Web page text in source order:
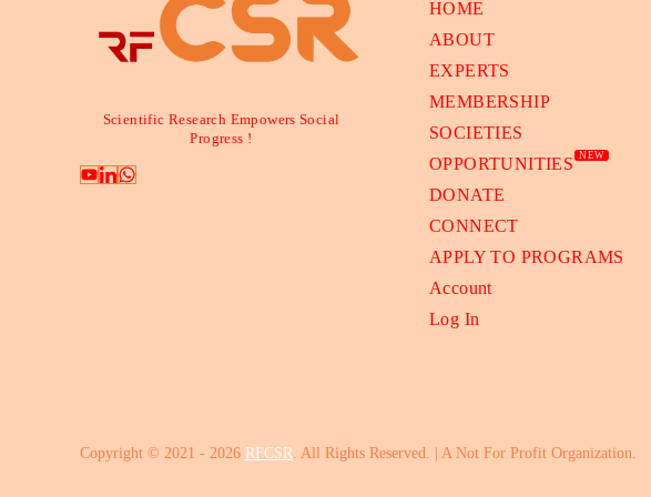
Scientific Research Empowers Social
Progress !
HOME
ABOUT
EXPERTS
MEMBERSHIP
SOCIETIES
OPPORTUNITIES
NEW
DONATE
CONNECT
APPLY TO PROGRAMS
Account
Log In
Copyright © 2021 - 2026 RFCSR. All Rights Reserved. | A Not For Profit Organization.